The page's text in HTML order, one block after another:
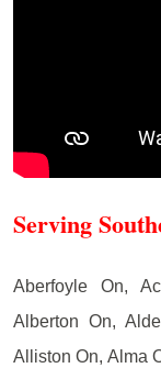
Serving
Aberfoyle On,
Alberton On,
Alliston On, Alma